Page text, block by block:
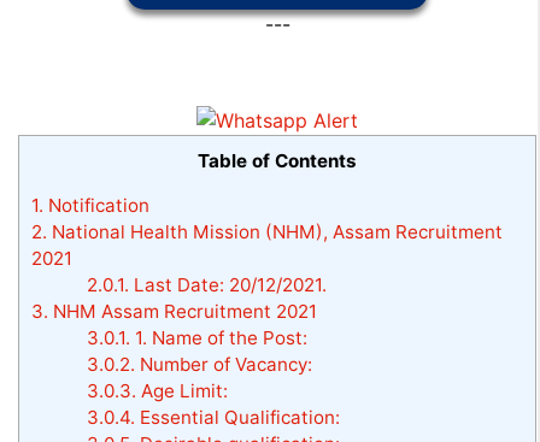
---
Table of Contents
1. Notification
2. National Health Mission (NHM), Assam Recruitment
2021
2.0.1. Last Date: 20/12/2021.
3. NHM Assam Recruitment 2021
3.0.1. 1. Name of the Post:
3.0.2. Number of Vacancy:
3.0.3. Age Limit:
3.0.4. Essential Qualification: